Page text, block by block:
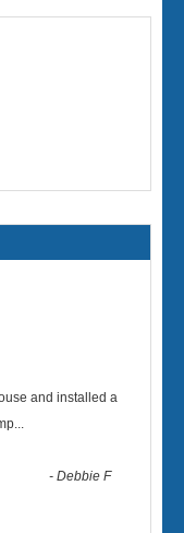
and installed a
...
-Debbie F